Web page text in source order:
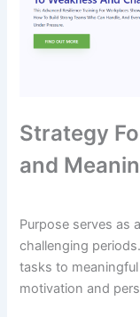
Strategy
and
Purpose serves as
challenging
tasks to
motivation and